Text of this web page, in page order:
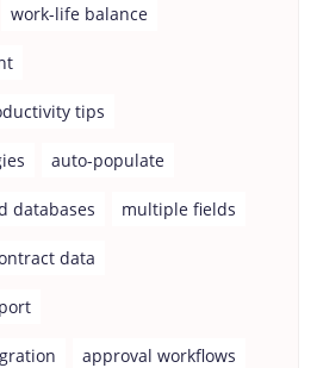
work-life balance
tips
auto-populate
databases multiple fields
data
approval workflows